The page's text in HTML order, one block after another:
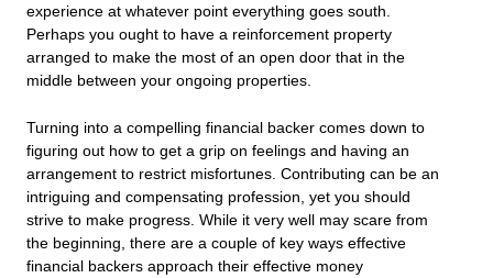
experience at whatever point everything goes south.
Perhaps you ought to have a reinforcement property
arranged to make the most of an open door that in the
middle between your ongoing properties.
Turning into a compelling financial backer comes down to
figuring out how to get a grip on feelings and having an
arrangement to restrict misfortunes. Contributing can be an
intriguing and compensating profession, yet you should
strive to make progress. While it very well may scare from
the beginning, there are a couple of key ways effective
financial backers approach their effective money